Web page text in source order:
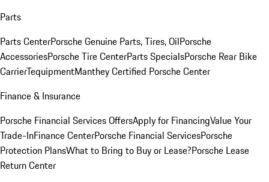
Parts
Parts CenterPorsche Genuine Parts, Tires, OilPorsche
AccessoriesPorsche Tire CenterParts SpecialsPorsche Rear Bike
CarrierTequipmentManthey Certified Porsche Center
Finance & Insurance
Porsche Financial Services OffersApply for FinancingValue Your
Trade-InFinance CenterPorsche Financial ServicesPorsche
Protection PlansWhat to Bring to Buy or Lease?Porsche Lease
Return Center